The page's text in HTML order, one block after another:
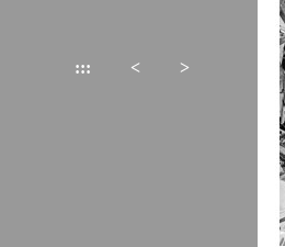
::: < >